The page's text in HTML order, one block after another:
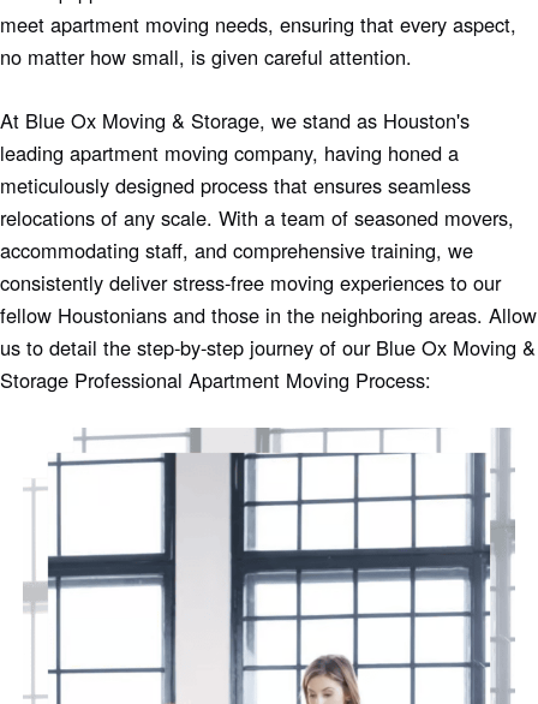
meet apartment moving needs, ensuring that every aspect,
no matter how small, is given careful attention.
At Blue Ox Moving & Storage, we stand as Houston's
leading apartment moving company, having honed a
meticulously designed process that ensures seamless
relocations of any scale. With a team of seasoned movers,
accommodating staff, and comprehensive training, we
consistently deliver stress-free moving experiences to our
fellow Houstonians and those in the neighboring areas. Allow
us to detail the step-by-step journey of our Blue Ox Moving &
Storage Professional Apartment Moving Process: